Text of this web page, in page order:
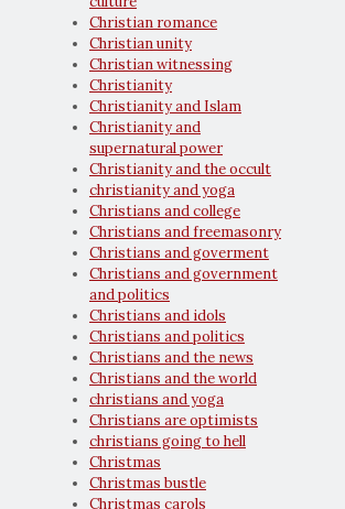
Christian romance
Christian unity
Christian witnessing
Christianity
Christianity and Islam
Christianity and
supernatural power
Christianity and the occult
christianity and yoga
Christians and college
Christians and freemasonry
Christians and goverment
Christians and government
and politics
Christians and idols
Christians and politics
Christians and the news
Christians and the world
christians and yoga
Christians are optimists
christians going to hell
Christmas
Christmas bustle
Christmas carols